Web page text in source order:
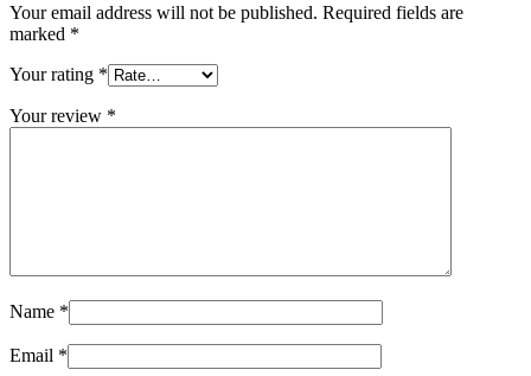
Your email address will not be published. Required fields are
marked *
Your rating *
Your review *
Name *
Email *